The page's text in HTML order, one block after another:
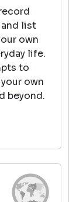
list
own
life.
to
own
beyond.